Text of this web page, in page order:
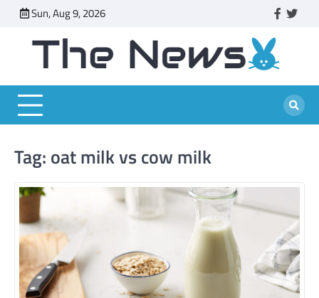
content
Sun, Aug 9, 2026 facebook
Tag: oat milk vs cow milk